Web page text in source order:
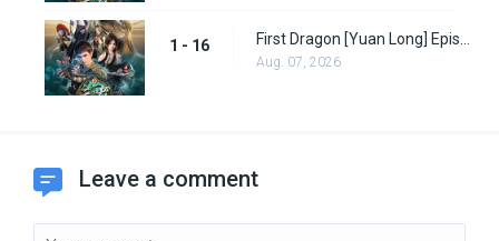
1 - 16
Aug. 07, 2026
Leave a comment